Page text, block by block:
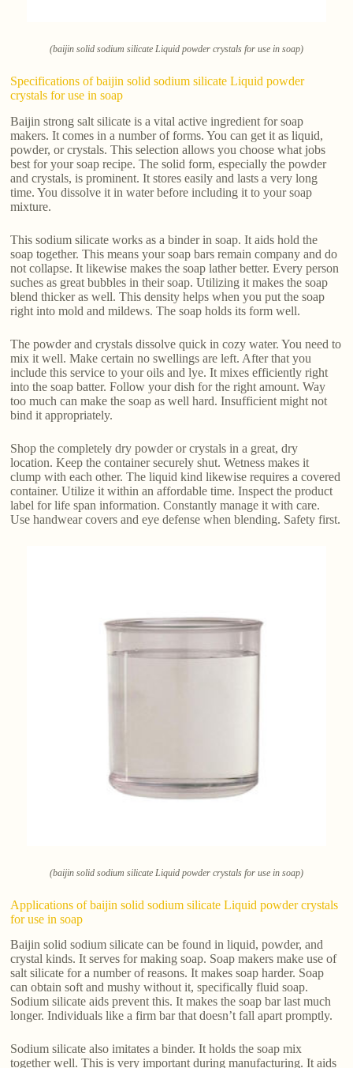
(baijin solid sodium silicate Liquid powder crystals for use in soap)
Specifications of baijin solid sodium silicate Liquid powder
crystals for use in soap
Baijin strong salt silicate is a vital active ingredient for soap
makers. It comes in a number of forms. You can get it as liquid,
powder, or crystals. This selection allows you choose what jobs
best for your soap recipe. The solid form, especially the powder
and crystals, is prominent. It stores easily and lasts a very long
time. You dissolve it in water before including it to your soap
mixture.
This sodium silicate works as a binder in soap. It aids hold the
soap together. This means your soap bars remain company and do
not collapse. It likewise makes the soap lather better. Every person
suches as great bubbles in their soap. Utilizing it makes the soap
blend thicker as well. This density helps when you put the soap
right into mold and mildews. The soap holds its form well.
The powder and crystals dissolve quick in cozy water. You need to
mix it well. Make certain no swellings are left. After that you
include this service to your oils and lye. It mixes efficiently right
into the soap batter. Follow your dish for the right amount. Way
too much can make the soap as well hard. Insufficient might not
bind it appropriately.
Shop the completely dry powder or crystals in a great, dry
location. Keep the container securely shut. Wetness makes it
clump with each other. The liquid kind likewise requires a covered
container. Utilize it within an affordable time. Inspect the product
label for life span information. Constantly manage it with care.
Use handwear covers and eye defense when blending. Safety first.
(baijin solid sodium silicate Liquid powder crystals for use in soap)
Applications of baijin solid sodium silicate Liquid powder crystals
for use in soap
Baijin solid sodium silicate can be found in liquid, powder, and
crystal kinds. It serves for making soap. Soap makers make use of
salt silicate for a number of reasons. It makes soap harder. Soap
can obtain soft and mushy without it, specifically fluid soap.
Sodium silicate aids prevent this. It makes the soap bar last much
longer. Individuals like a firm bar that doesn’t fall apart promptly.
Sodium silicate also imitates a binder. It holds the soap mix
together well. This is very important during manufacturing. It aids